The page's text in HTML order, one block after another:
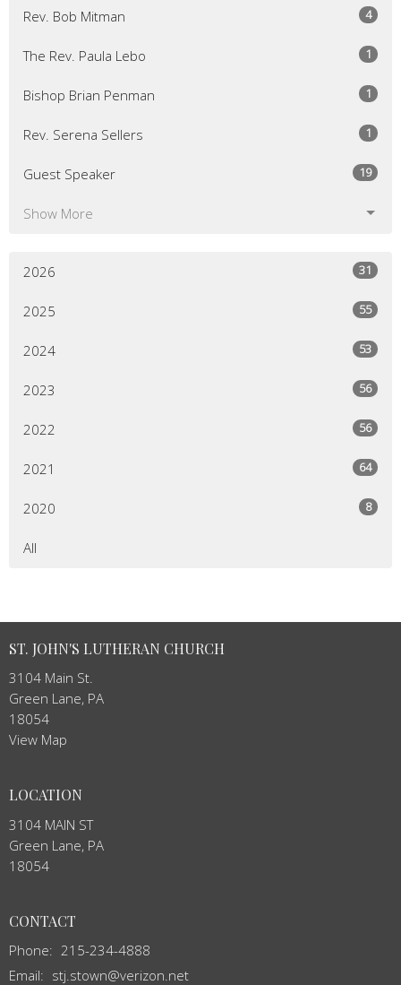
Rev. Bob Mitman 4
The Rev. Paula Lebo 1
Bishop Brian Penman 1
Rev. Serena Sellers 1
Guest Speaker 19
Show More
2026 31
2025 55
2024 53
2023 56
2022 56
2021 64
2020 8
All
ST. JOHN'S LUTHERAN CHURCH
3104 Main St.
Green Lane, PA
18054
View Map
LOCATION
3104 MAIN ST
Green Lane, PA
18054
CONTACT
Phone: 215-234-4888
Email: stj.stown@verizon.net